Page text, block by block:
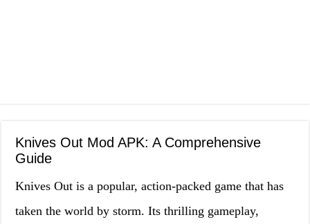
Knives Out Mod APK: A Comprehensive
Guide
Knives Out is a popular, action-packed game that has
taken the world by storm. Its thrilling gameplay,